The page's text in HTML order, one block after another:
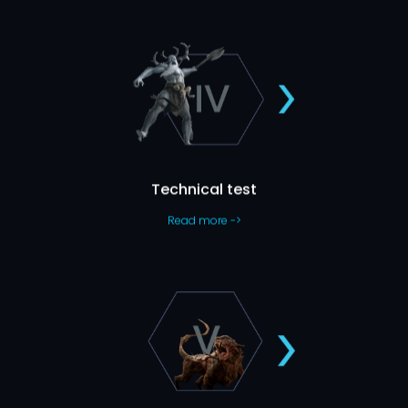
Technical test
Read more ->
Show Us What You Can Do
This is specific to some roles only.
Second Panel Interview
We’ll go into a more in-depth talk about your professional
It’s usually the last step before you get the job